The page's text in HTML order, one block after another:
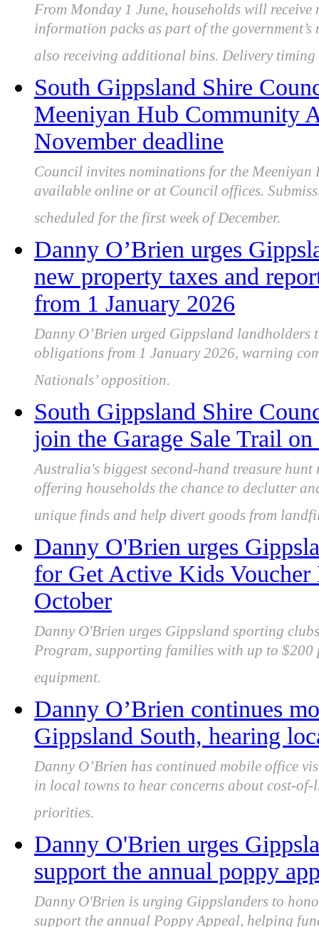
From Monday 1 June, households will receive
information packs as part of the
also receiving additional bins. Delivery
South Gippsland Shire
Meeniyan Hub Community
November deadline
Council invites nominations for the Meeniyan
available online or at Council offices.
scheduled for the first week of December.
Danny O’Brien urges
new property taxes and
from 1 January 2026
Danny O’Brien urged Gippsland landholders
obligations from 1 January 2026, warning
Nationals’ opposition.
South Gippsland Shire
join the Garage Sale Trail
Australia's biggest second-hand treasure hunt
offering households the chance to declutter
unique finds and help divert goods from
Danny O'Brien urges
for Get Active Kids Voucher
October
Danny O'Brien urges Gippsland sporting
Program, supporting families with up to
equipment.
Danny O’Brien continues
Gippsland South, hearing
Danny O’Brien has continued mobile office
in local towns to hear concerns about cost-
priorities.
Danny O'Brien urges
support the annual poppy
Danny O'Brien is urging Gippslanders to